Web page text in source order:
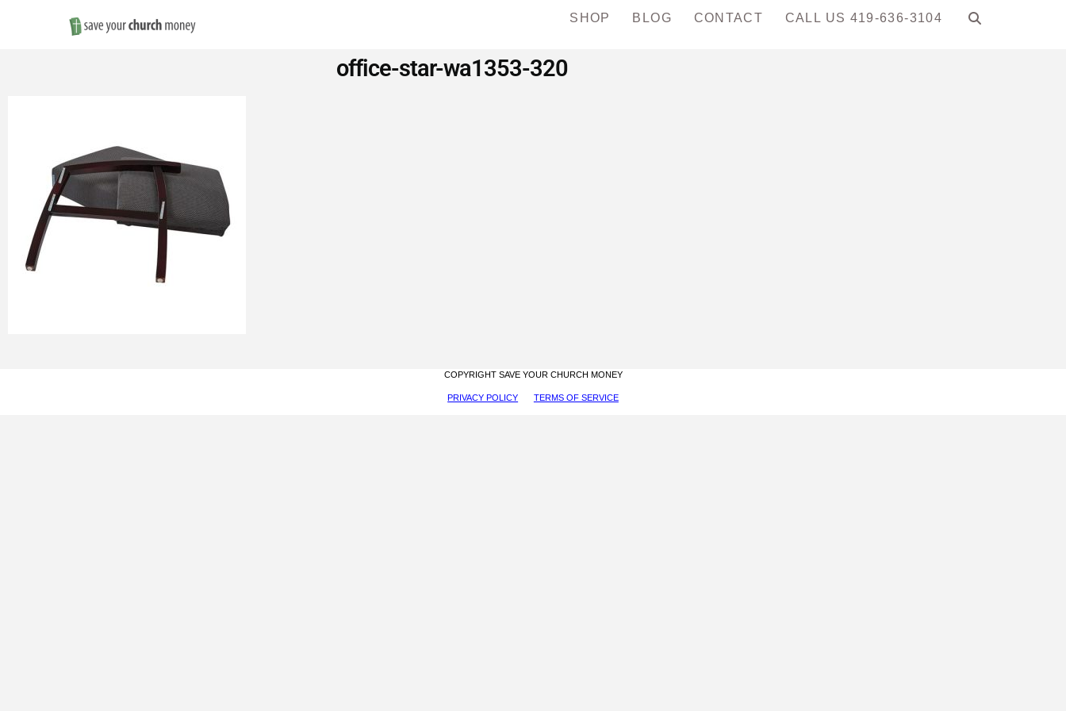
Save
on
Church
Furniture
SHOP BLOG CONTACT CALL US 419-636-3104
office-star-wa1353-320
COPYRIGHT SAVE YOUR CHURCH MONEY
PRIVACY POLICY TERMS OF SERVICE